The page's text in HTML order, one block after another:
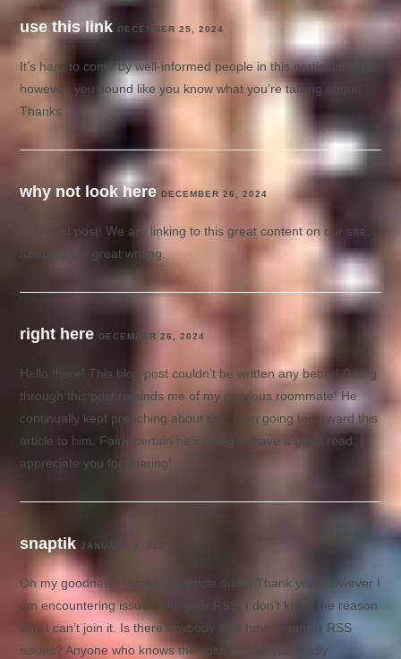
use this link DECEMBER 25, 2024
It’s hard to come by well-informed people in this particular topic,
however, you sound like you know what you’re talking about!
Thanks
why not look here DECEMBER 26, 2024
Excellent post! We are linking to this great content on our site.
Keep up the great writing.
right here DECEMBER 26, 2024
Hello there! This blog post couldn’t be written any better! Going
through this post reminds me of my previous roommate! He
continually kept preaching about this. I am going to forward this
article to him. Fairly certain he’s going to have a good read. I
appreciate you for sharing!
snaptik JANUARY 3, 2025
Oh my goodness! Incredible article dude! Thank you, However I
am encountering issues with your RSS. I don’t know the reason
why I can’t join it. Is there anybody else having similar RSS
issues? Anyone who knows the solution can you kindly